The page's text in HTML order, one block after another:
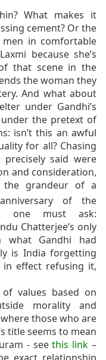
What makes it
cement? Or the
men in comfortable
because she’s
that scene in the
the woman they
And what about
under Gandhi’s
the pretext of
isn’t this an awful
for all? Chasing
said were
and consideration,
the grandeur of a
of the
one must ask:
Chatterjee’s only
what Gandhi had
is India forgetting
in effect refusing it,
values based on
morality and
those who are
title seems to mean
- see this link –
exact relationship